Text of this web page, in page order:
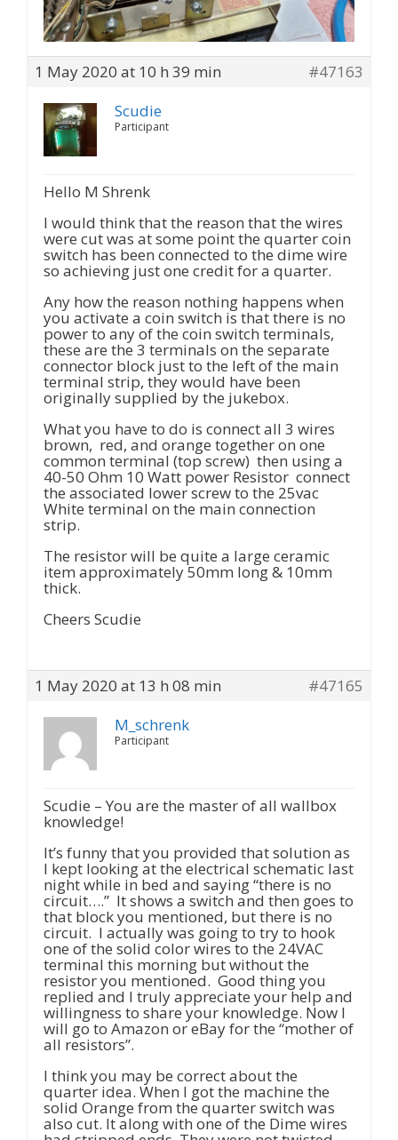
1 May 2020 at 10 h 39 min
#47163
Scudie
Participant
Hello M Shrenk
I would think that the reason that the wires
were cut was at some point the quarter coin
switch has been connected to the dime wire
so achieving just one credit for a quarter.
Any how the reason nothing happens when
you activate a coin switch is that there is no
power to any of the coin switch terminals,
these are the 3 terminals on the separate
connector block just to the left of the main
terminal strip, they would have been
originally supplied by the jukebox.
What you have to do is connect all 3 wires
brown, red, and orange together on one
common terminal (top screw) then using a
40-50 Ohm 10 Watt power Resistor connect
the associated lower screw to the 25vac
White terminal on the main connection
strip.
The resistor will be quite a large ceramic
item approximately 50mm long & 10mm
thick.
Cheers Scudie
1 May 2020 at 13 h 08 min
#47165
M_schrenk
Participant
Scudie – You are the master of all wallbox
knowledge!
It’s funny that you provided that solution as
I kept looking at the electrical schematic last
night while in bed and saying “there is no
circuit….” It shows a switch and then goes to
that block you mentioned, but there is no
circuit. I actually was going to try to hook
one of the solid color wires to the 24VAC
terminal this morning but without the
resistor you mentioned. Good thing you
replied and I truly appreciate your help and
willingness to share your knowledge. Now I
will go to Amazon or eBay for the “mother of
all resistors”.
I think you may be correct about the
quarter idea. When I got the machine the
solid Orange from the quarter switch was
also cut. It along with one of the Dime wires